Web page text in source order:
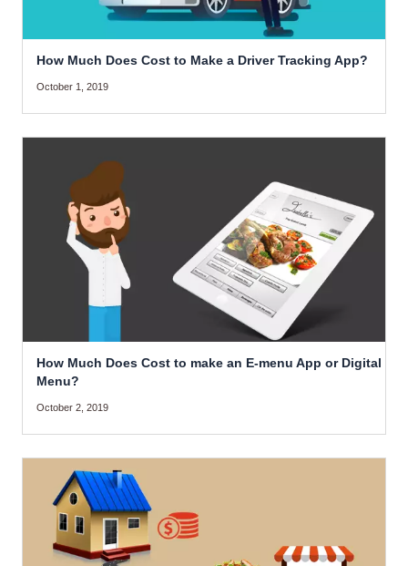
How Much Does Cost to Make a Driver Tracking App?
October 1, 2019
How Much Does Cost to make an E-menu App or Digital
Menu?
October 2, 2019